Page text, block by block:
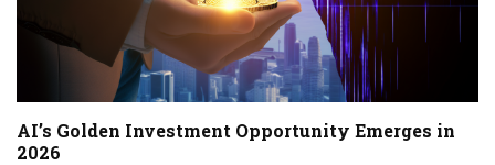
AI’s Golden Investment Opportunity Emerges in
2026